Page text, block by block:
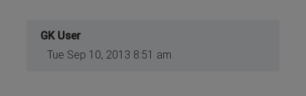
GK User
Tue Sep 10, 2013 8:51 am